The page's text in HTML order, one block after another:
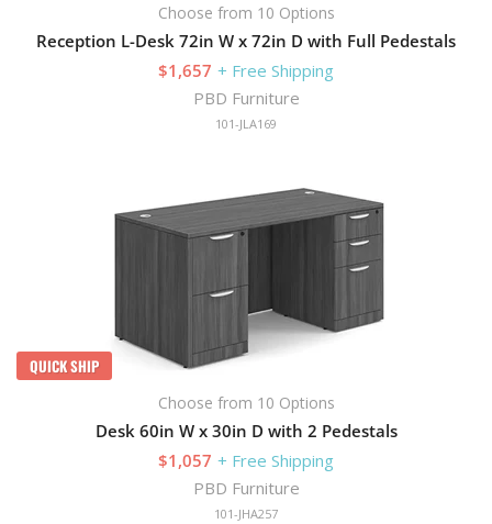
Choose from 10 Options
Reception L-Desk 72in W x 72in D with Full Pedestals
$1,657 + Free Shipping
PBD Furniture
101-JLA169
QUICK SHIP
Choose from 10 Options
Desk 60in W x 30in D with 2 Pedestals
$1,057 + Free Shipping
PBD Furniture
101-JHA257